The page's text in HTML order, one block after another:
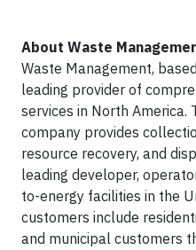
About Waste
Waste Management,
leading provider of
services in North America.
company provides
resource recovery, and
leading developer,
to-energy facilities in the
customers include
and municipal customers